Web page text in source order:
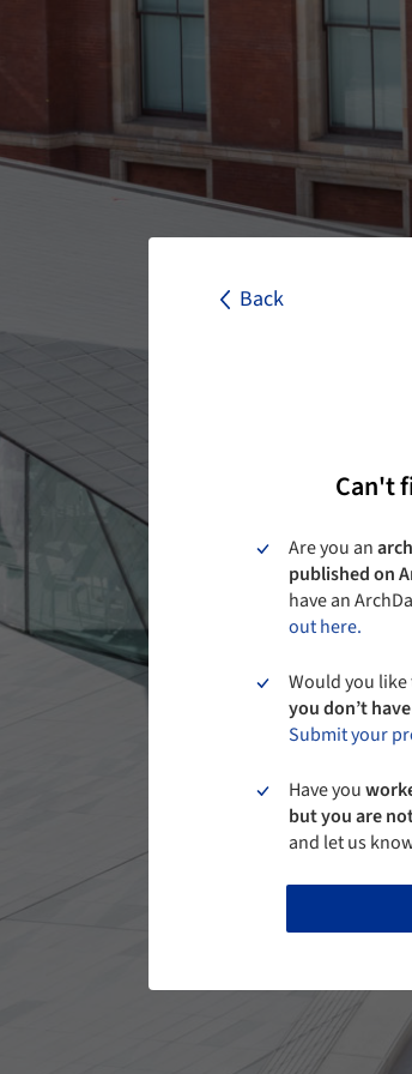
Back
Can't
Are you an
published on
have an
out here.
Would you
you don’t
Submit your
Have you
but you are
and let us